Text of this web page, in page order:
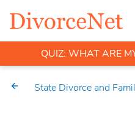
QUIZ: WHAT ARE
State Divorce and